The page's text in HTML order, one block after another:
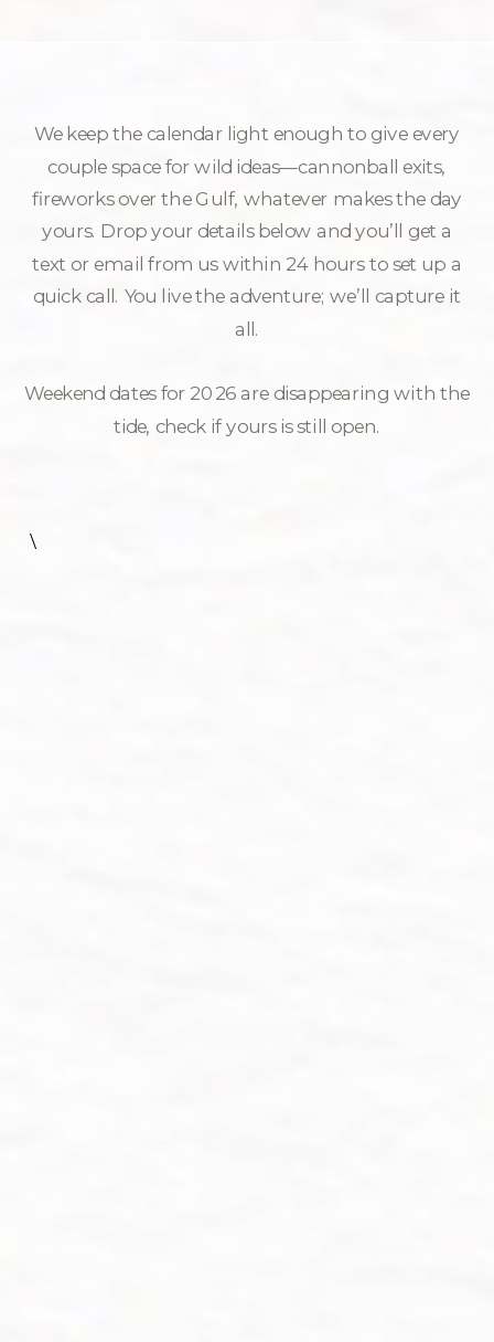
\
We keep the calendar light enough to give every
couple space for wild ideas—cannonball exits,
fireworks over the Gulf, whatever makes the day
yours. Drop your details below and you’ll get a
text or email from us within 24 hours to set up a
quick call. You live the adventure; we’ll capture it
all.
Weekend dates for 2026 are disappearing with the
tide, check if yours is still open.